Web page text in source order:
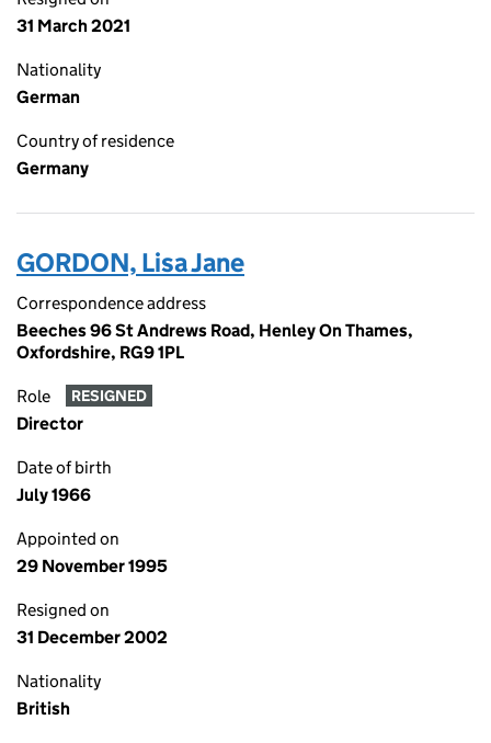
31 March 2021
Nationality
German
Country of residence
Germany
GORDON, Lisa Jane
Correspondence address
Beeches 96 St Andrews Road, Henley On Thames,
Oxfordshire, RG9 1PL
Role RESIGNED
Director
Date of birth
July 1966
Appointed on
29 November 1995
Resigned on
31 December 2002
Nationality
British